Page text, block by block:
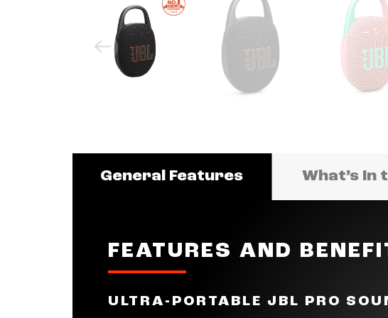
General Features What’s in
FEATURES AND
ULTRA-PORTABLE JBL PRO